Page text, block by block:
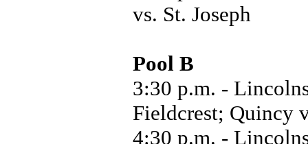
vs. St. Joseph
Pool B
3:30 p.m. -
Fieldcrest; Quincy
4:30 p.m. -